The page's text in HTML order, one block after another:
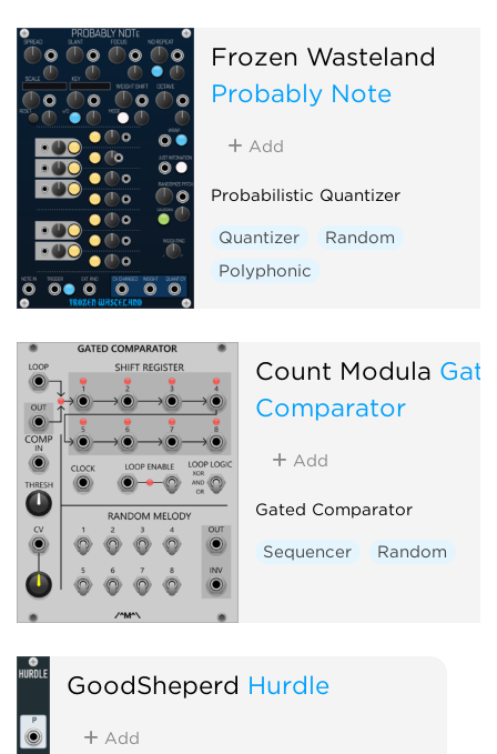
Frozen Wasteland
Probably Note
Add
Probabilistic Quantizer
Quantizer
Random
Polyphonic
Count Modula
Comparator
Add
Gated Comparator
Sequencer Random
GoodSheperd Hurdle
Add